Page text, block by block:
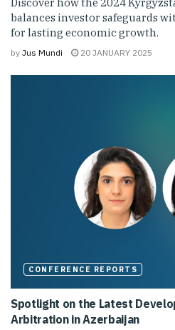
balances investor safeguards
for lasting economic growth.
by Jus Mundi 20 JANUARY 2025
CONFERENCE REPORTS
Spotlight on the Latest
Arbitration in Azerbaijan